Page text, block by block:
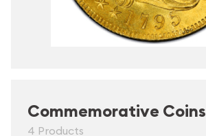
Commemorative Coins
4 Products